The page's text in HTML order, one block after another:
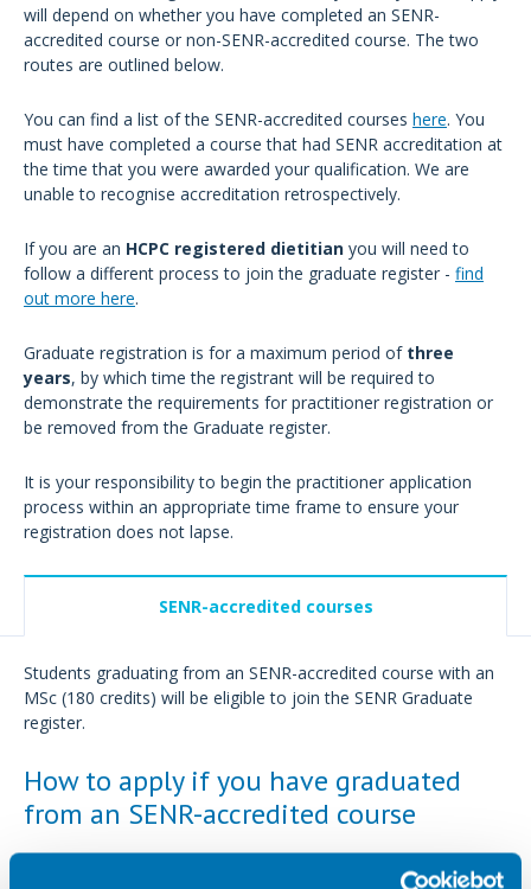
will depend on whether you have completed an SENR-
accredited course or non-SENR-accredited course. The two
routes are outlined below.
You can find a list of the SENR-accredited courses here. You
must have completed a course that had SENR accreditation at
the time that you were awarded your qualification. We are
unable to recognise accreditation retrospectively.
If you are an HCPC registered dietitian you will need to
follow a different process to join the graduate register - find
out more here.
Graduate registration is for a maximum period of three
years, by which time the registrant will be required to
demonstrate the requirements for practitioner registration or
be removed from the Graduate register.
It is your responsibility to begin the practitioner application
process within an appropriate time frame to ensure your
registration does not lapse.
SENR-accredited courses
Students graduating from an SENR-accredited course with an
MSc (180 credits) will be eligible to join the SENR Graduate
register.
How to apply if you have graduated
from an SENR-accredited course
Please only use this online application process if you have